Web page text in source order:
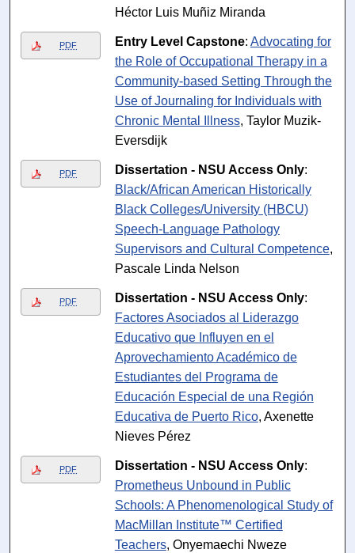
Héctor Luis Muñiz Miranda
PDF Entry Level Capstone: Advocating for
the Role of Occupational Therapy in a
Community-based Setting Through the
Use of Journaling for Individuals with
Chronic Mental Illness, Taylor Muzik-
Eversdijk
PDF Dissertation - NSU Access Only:
Black/African American Historically
Black Colleges/University (HBCU)
Speech-Language Pathology
Supervisors and Cultural Competence,
Pascale Linda Nelson
PDF Dissertation - NSU Access Only:
Factores Asociados al Liderazgo
Educativo que Influyen en el
Aprovechamiento Académico de
Estudiantes del Programa de
Educación Especial de una Región
Educativa de Puerto Rico, Axenette
Nieves Pérez
PDF Dissertation - NSU Access Only:
Prometheus Unbound in Public
Schools: A Phenomenological Study of
MacMillan Institute™ Certified
Teachers, Onyemaechi Nweze